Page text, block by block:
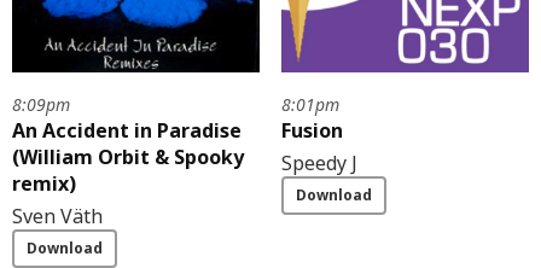
8:09pm
An Accident in Paradise
(William Orbit & Spooky
remix)
Sven Väth
Download
8:01pm
Fusion
Speedy J
Download